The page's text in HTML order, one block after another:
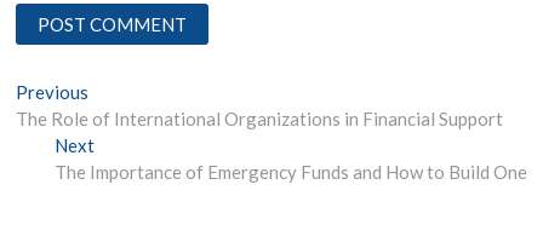
Post
navigation
Previous
post:
The Role of International Organizations in Financial Support
NextNext
post:
The Importance of Emergency Funds and How to Build One